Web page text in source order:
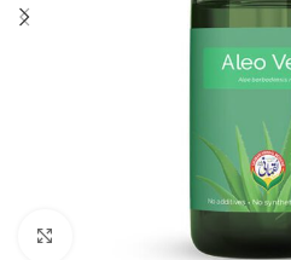
Click to enlarge